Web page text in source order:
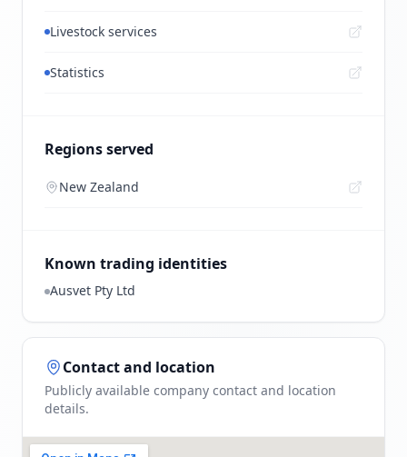
Livestock services
Statistics
Regions served
New Zealand
Known trading identities
Ausvet Pty Ltd
Contact and location
Publicly available company contact and location
details.